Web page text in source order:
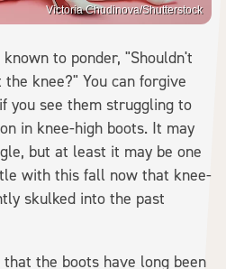
Victoria Chudinova/Shutterstock
to ponder, "Shouldn't
knee?" You can forgive
you see them struggling to
in knee-high boots. It may
but at least it may be one
with this fall now that knee-
skulked into the past
the boots have long been